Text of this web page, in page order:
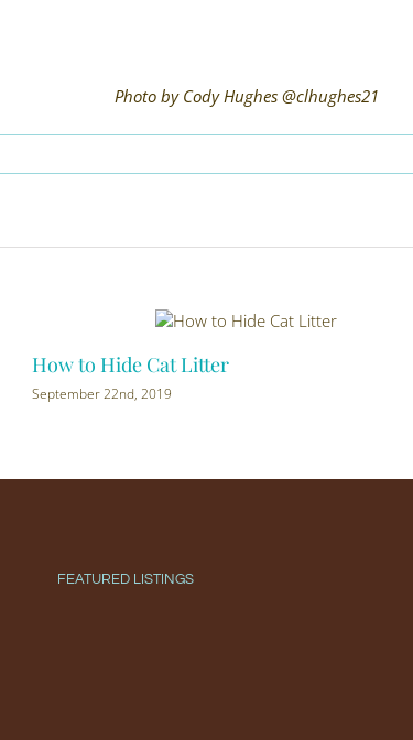
Photo by Cody Hughes @clhughes21
How to Hide Cat Litter
September 22nd, 2019
FEATURED LISTINGS